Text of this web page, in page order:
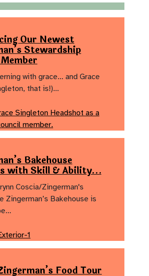
Our Newest
Stewardship
with grace… and Grace
that is!)…
Bakehouse
with Skill & Ability…
Coscia/Zingerman's
Zingerman’s Bakehouse is
Food Tour